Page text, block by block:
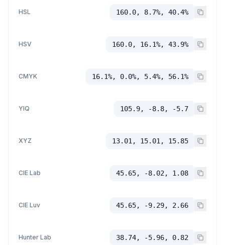
HSL 160.0, 8.7%, 40.4%
HSV 160.0, 16.1%, 43.9%
CMYK 16.1%, 0.0%, 5.4%, 56.1%
YIQ 105.9, -8.8, -5.7
XYZ 13.01, 15.01, 15.85
CIE Lab 45.65, -8.02, 1.08
CIE Luv 45.65, -9.29, 2.66
Hunter Lab 38.74, -5.96, 0.82